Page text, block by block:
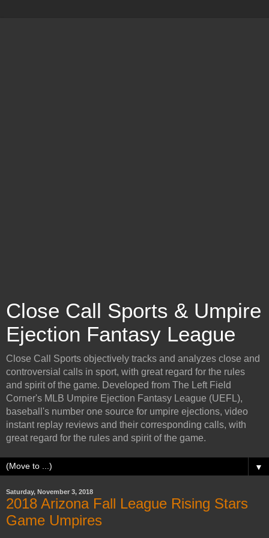
Close Call Sports & Umpire
Ejection Fantasy League
Close Call Sports objectively tracks and analyzes close and
controversial calls in sport, with great regard for the rules
and spirit of the game. Developed from The Left Field
Corner's MLB Umpire Ejection Fantasy League (UEFL),
baseball's number one source for umpire ejections, video
instant replay reviews and their corresponding calls, with
great regard for the rules and spirit of the game.
▼
Saturday, November 3, 2018
2018 Arizona Fall League Rising Stars
Game Umpires